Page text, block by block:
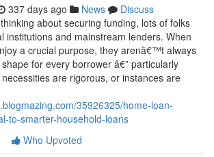
337 days ago News
Discuss
about securing funding, lots of folks
institutions and mainstream lenders. When
a crucial purpose, they arenâ€™t always
for every borrower â€” particularly
are rigorous, or instances are
35926325/home-loan-
to-smarter-household-loans
Who Upvoted